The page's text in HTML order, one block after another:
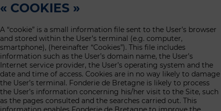
« COOKIES »
A “cookie” is a small information file sent to the User’s browser
and stored within the User’s terminal (e.g. computer,
smartphone), (hereinafter “Cookies”). This file includes
information such as the User’s domain name, the User’s
Internet service provider, the User’s operating system and the
date and time of access. Cookies are in no way likely to damage
the User’s terminal. Fonderie de Bretagne is likely to process
the User’s information concerning his/her visit to the Site, such
as the pages consulted and the searches carried out. This